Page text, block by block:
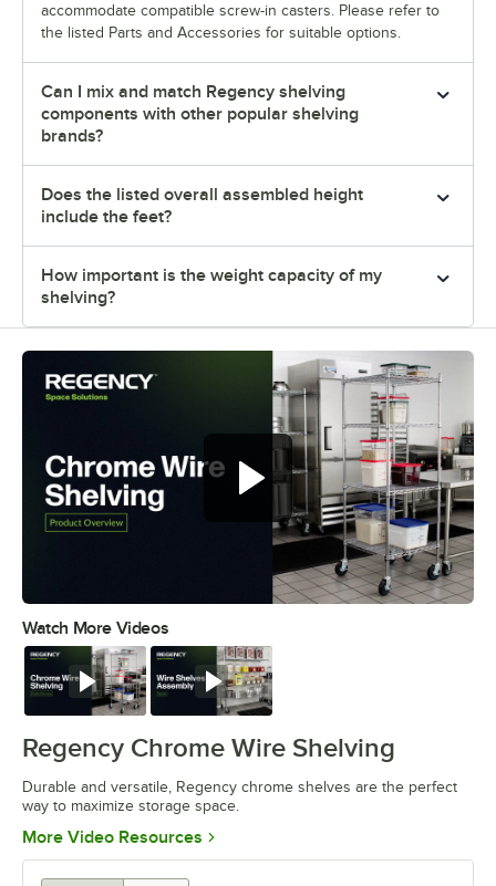
accommodate compatible screw-in casters. Please refer to
the listed Parts and Accessories for suitable options.
Can I mix and match Regency shelving
components with other popular shelving
brands?
Does the listed overall assembled height
include the feet?
How important is the weight capacity of my
shelving?
Watch More Videos
Watch Watch
Regency Chrome Wire Shelving
Durable and versatile, Regency chrome shelves are the perfect
way to maximize storage space.
More Video Resources Opens in new tab